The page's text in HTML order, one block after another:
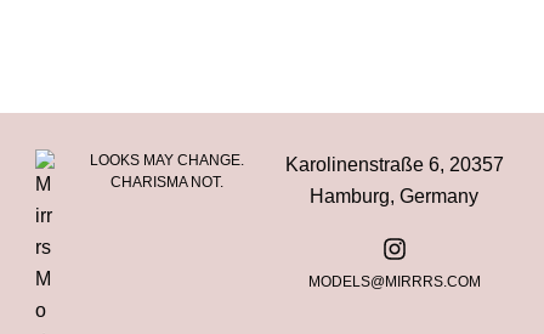
LOOKS MAY CHANGE.
CHARISMA NOT.
Karolinenstraße 6, 20357
Hamburg, Germany
MODELS@MIRRRS.COM